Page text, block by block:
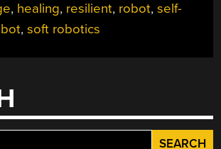
ROBOTS”
, healing, resilient, robot,self-
,soft robotics